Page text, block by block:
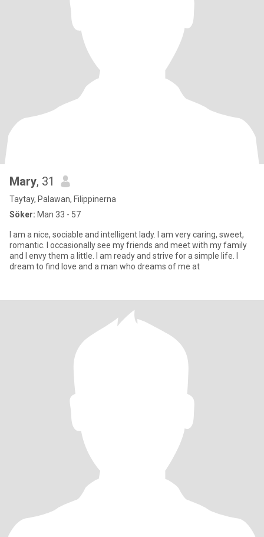
Mary, 31
Taytay, Palawan, Filippinerna
Söker: Man 33 - 57
I am a nice, sociable and intelligent lady. I am very caring, sweet,
romantic. I occasionally see my friends and meet with my family
and I envy them a little. I am ready and strive for a simple life. I
dream to find love and a man who dreams of me at